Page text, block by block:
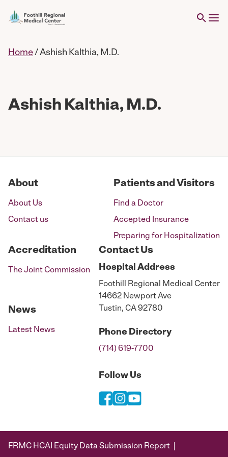
Home/Ashish Kalthia, M.D.
Ashish Kalthia, M.D.
About
About Us
Contact us
Patients and Visitors
Find a Doctor
Accepted Insurance
Preparing for Hospitalization
Accreditation
The Joint Commission
News
Latest News
Contact Us
Hospital Address
Foothill Regional Medical Center
14662 Newport Ave
Tustin, CA 92780
Phone Directory
(714) 619-7700
Follow Us
FRMC HCAI Equity Data Submission Report